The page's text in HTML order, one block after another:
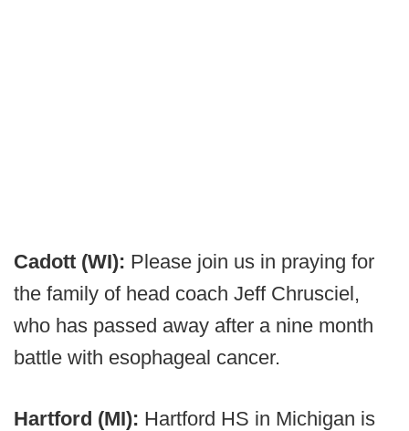
Cadott (WI): Please join us in praying for
the family of head coach Jeff Chrusciel,
who has passed away after a nine month
battle with esophageal cancer.
Hartford (MI): Hartford HS in Michigan is